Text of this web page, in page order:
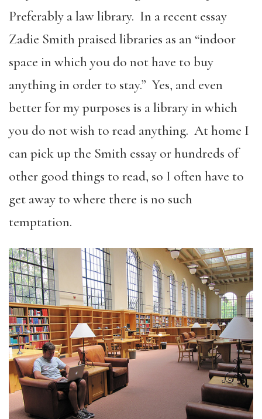
Preferably a law library. In a recent essay
Zadie Smith praised libraries as an “indoor
space in which you do not have to buy
anything in order to stay.” Yes, and even
better for my purposes is a library in which
you do not wish to read anything. At home I
can pick up the Smith essay or hundreds of
other good things to read, so I often have to
get away to where there is no such
temptation.